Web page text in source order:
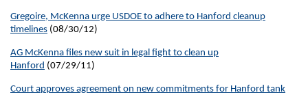
Gregoire, McKenna urge USDOE to adhere to Hanford cleanup
timelines (08/30/12)
AG McKenna files new suit in legal fight to clean up
Hanford (07/29/11)
Court approves agreement on new commitments for Hanford tank